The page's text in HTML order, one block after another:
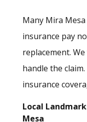
Many Mira
insurance pay
replacement.
handle the claim.
insurance
Local
Mesa